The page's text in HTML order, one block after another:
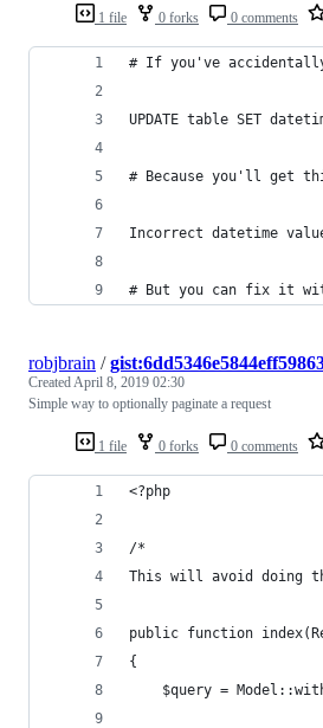
1 file 0 forks 0 comments
# If you've
UPDATE table SET
# Because you'll get
Incorrect datetime
# But you can fix it
1 file 0 forks 0 comments
robjbrain /
CreatedApril 8, 2019 02:30
Simple way to optionally paginate a request
<?php
/*
This will avoid doing
public function
{
$query =